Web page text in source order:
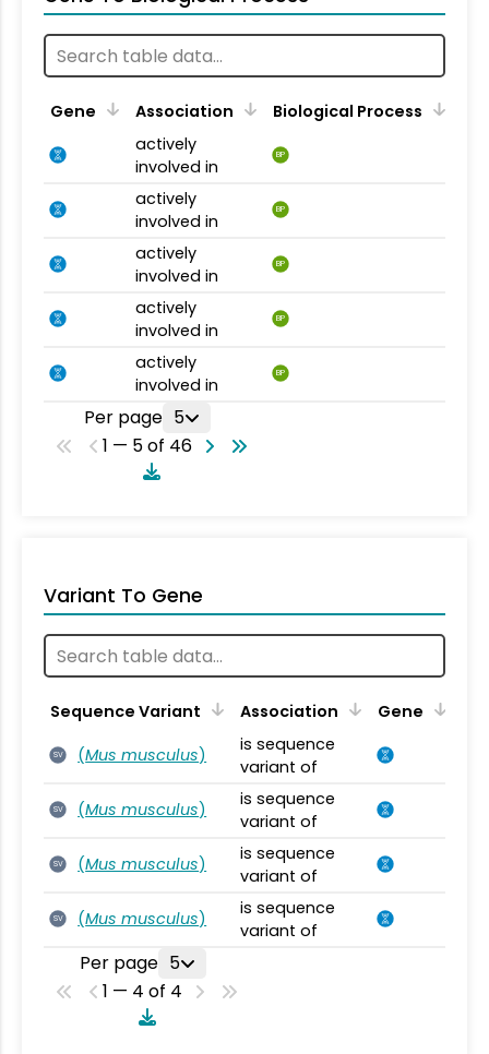
Gene Association
Biological Process
actively
involved in
BP
actively
involved in
BP
actively
involved in
BP
actively
involved in
BP
actively
involved in
BP
Per page 5
1 — 5 of 46
Variant To Gene
Sequence Variant Association Gene
SV (Mus musculus)
is sequence
variant of
SV (Mus musculus)
is sequence
variant of
SV (Mus musculus)
is sequence
variant of
SV (Mus musculus)
is sequence
variant of
Per page 5
1 — 4 of 4